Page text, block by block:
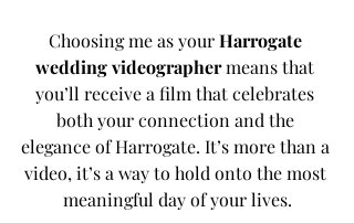
Choosing me as your Harrogate
wedding videographer means that
you’ll receive a film that celebrates
both your connection and the
elegance of Harrogate. It’s more than a
video, it’s a way to hold onto the most
meaningful day of your lives.